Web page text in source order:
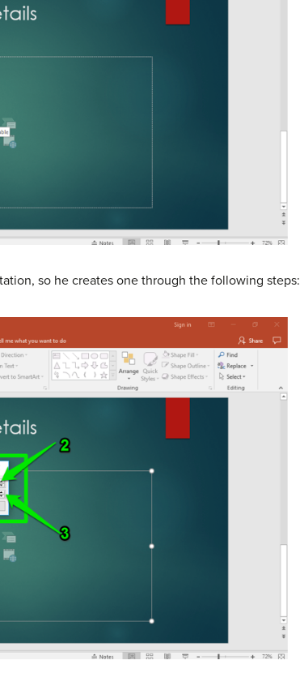
so he creates one through the following steps: